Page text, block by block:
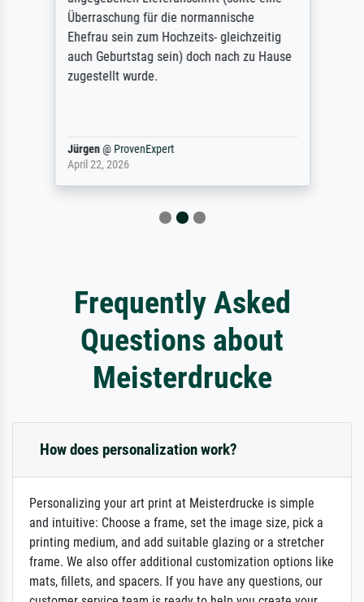
Überraschung für die normannische
Ehefrau sein zum Hochzeits- gleichzeitig
auch Geburtstag sein) doch nach zu Hause
zugestellt wurde.
Jürgen@ ProvenExpert
April 22, 2026
Frequently Asked
Questions about
Meisterdrucke
How does personalization work?
Personalizing your art print at Meisterdrucke is simple
and intuitive: Choose a frame, set the image size, pick a
printing medium, and add suitable glazing or a stretcher
frame. We also offer additional customization options like
mats, fillets, and spacers. If you have any questions, our